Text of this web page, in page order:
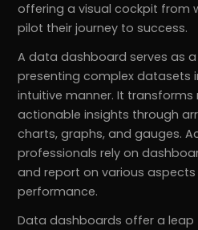
offering a visual cockpit from
pilot their journey to success.
A data dashboard serves as
presenting complex datasets
intuitive manner. It
actionable insights through
charts, graphs, and gauges.
professionals rely on
and report on various
performance.
Data dashboards offer a leap